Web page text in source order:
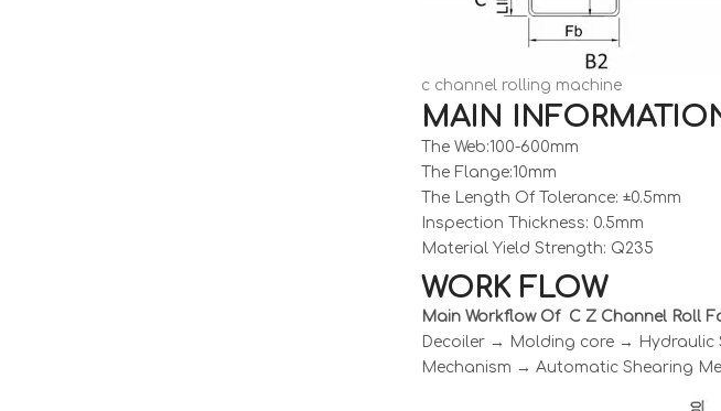
c channel rolling machine
MAIN
The Web:100-600mm
The Flange:10mm
The Length Of Tolerance: ±0.5mm
Inspection Thickness: 0.5mm
Material Yield Strength: Q235
WORK FLOW
Main Workflow Of C Z Channel Roll
Decoiler → Molding core →
Mechanism → Automatic Shearing